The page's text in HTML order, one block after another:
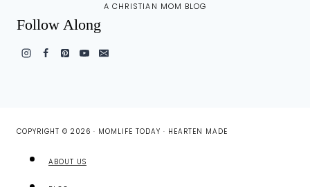
A CHRISTIAN MOM BLOG
Follow Along
COPYRIGHT © 2026 · MOMLIFE TODAY · HEARTEN MADE
ABOUT US